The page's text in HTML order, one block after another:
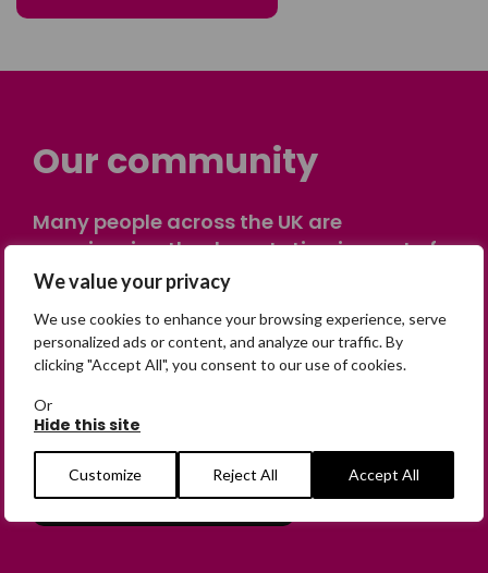
We value your privacy
We use cookies to enhance your browsing experience, serve
personalized ads or content, and analyze our traffic. By
clicking "Accept All", you consent to our use of cookies.
Or
Hide this site
Customize Reject All Accept All
Our community
Many people across the UK are
experiencing the devastating impact of
having someone go missing. Others are
home. Find comfort and support through
peer stories, share your own advice, meet
online discussion space.
Join the Forum